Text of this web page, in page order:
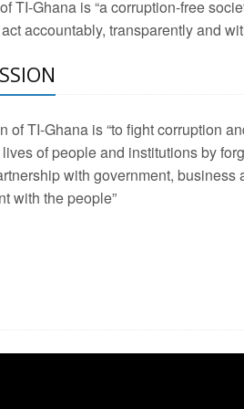
2 Aug 2026 -
development
21 Jan 2025 -
20 Feb 2025 -
2 Jun 2025 -West
TI-Ghana is “a corruption-free
accountably, transparently and
of TI-Ghana is “to fight corruption
of people and institutions by
with government, business
with the people”